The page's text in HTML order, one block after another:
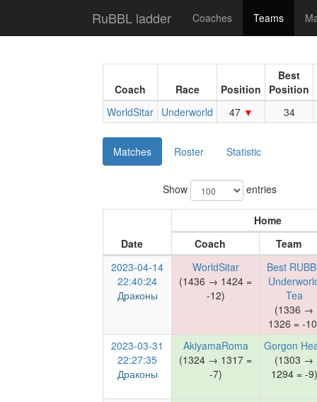
RuBBL ladder Coaches Teams
Coach Race Position
Best
Position
WorldSitar Underworld 47 34
Matches Roster Statistic
Show entries
Date
Home
Coach
Team
2023-04-14
22:40:24
Драконы
WorldSitar
(1436 → 1424 =
-12)
Best
Tea
(1336 →
1326 = -
2023-03-31
22:27:35
Драконы
AkiyamaRoma
(1324 → 1317 =
-7)
Gorgon
(1303 →
1294 = -9)